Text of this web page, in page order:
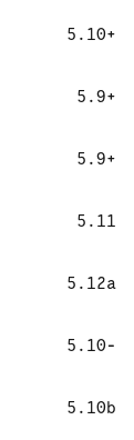
5.10+
5.9+
5.9+
5.11
5.12a
5.10-
5.10b